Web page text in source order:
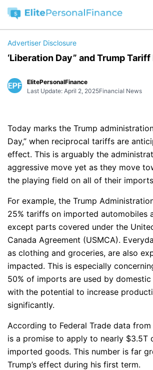
Advertiser Disclosure
‘Liberation Day” and Trump
ElitePersonalFinance
Last Update: April 2, 2025Financial News
Today marks the Trump
Day,” when reciprocal tariffs are
effect. This is arguably the
aggressive move yet as they move
the playing field on all of their
For example, the Trump
25% tariffs on imported automobiles
except parts covered under the
Canada Agreement (USMCA).
as clothing and groceries, are also
impacted. This is especially
50% of imports are used by
with the potential to increase
significantly.
According to Federal Trade data
is a promise to apply to nearly $3.5T
imported goods. This number is far
Trump’s effect during his first term.